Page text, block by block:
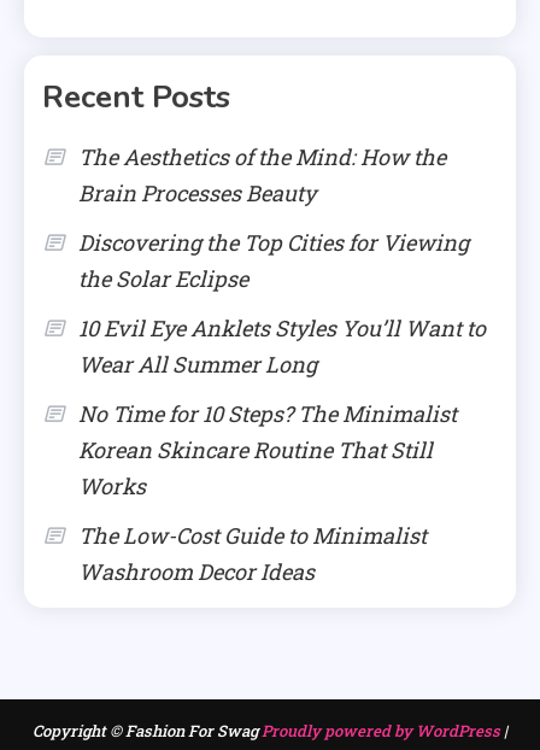
Recent Posts
The Aesthetics of the Mind: How the
Brain Processes Beauty
Discovering the Top Cities for Viewing
the Solar Eclipse
10 Evil Eye Anklets Styles You’ll Want to
Wear All Summer Long
No Time for 10 Steps? The Minimalist
Korean Skincare Routine That Still
Works
The Low-Cost Guide to Minimalist
Washroom Decor Ideas
Copyright © Fashion For SwagProudly powered by WordPress|